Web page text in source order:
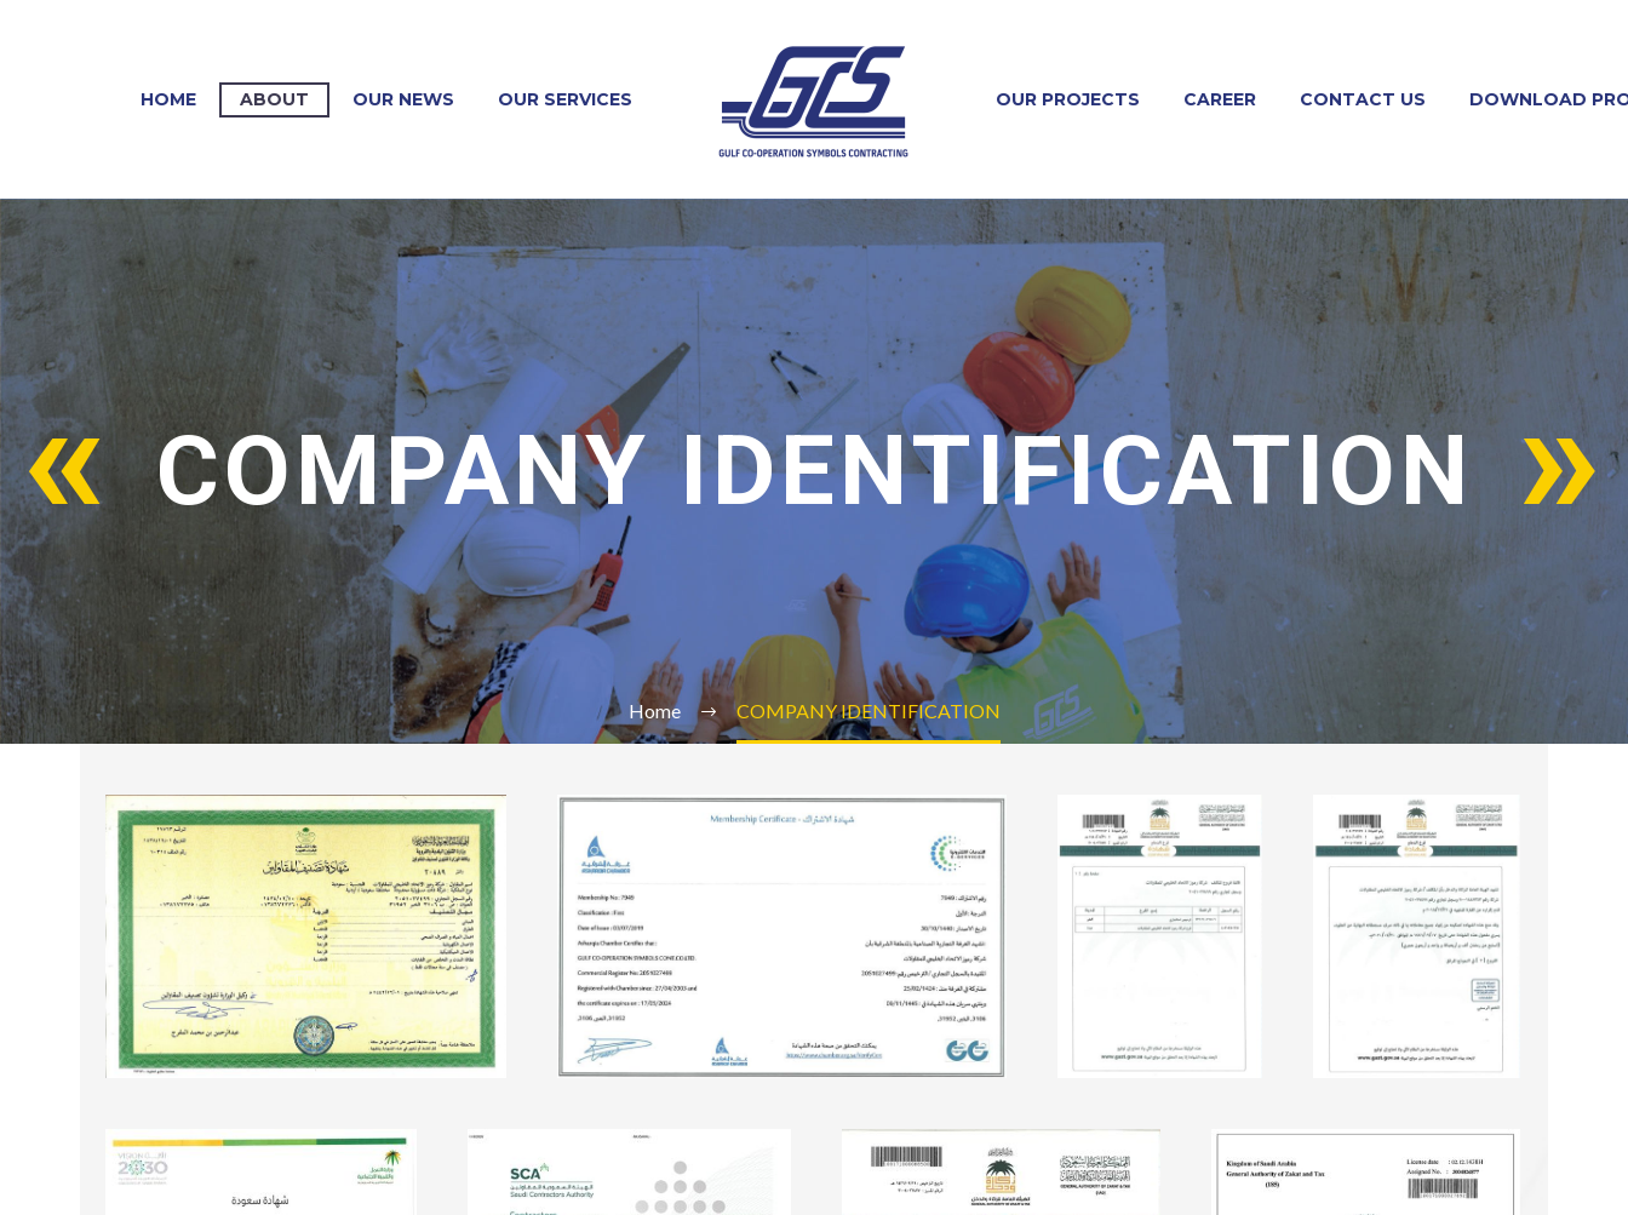
HOME ABOUT OUR NEWS OUR SERVICES OUR PROJECTS CAREER CONTACT US DOWNLOAD
COMPANY IDENTIFICATION
Home COMPANY IDENTIFICATION